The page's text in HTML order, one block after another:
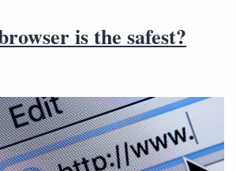
is the safest?